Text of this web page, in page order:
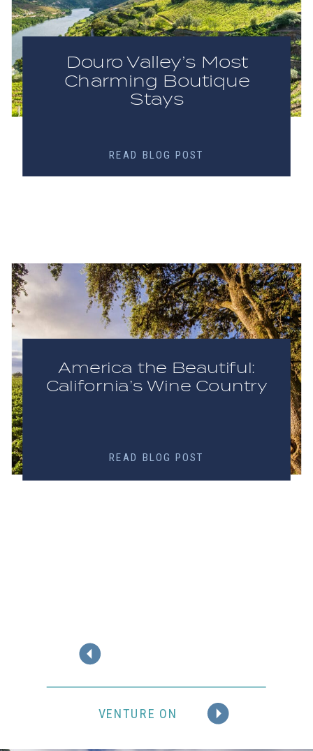
READ BLOG POST
Douro Valley’s Most
Charming Boutique
Stays
READ BLOG POST
America the Beautiful:
California’s Wine Country
VENTURE ON